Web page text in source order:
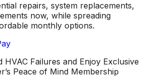
repairs, system replacements,
now, while spreading
monthly options.
HVAC Failures and Enjoy Exclusive
Peace of Mind Membership